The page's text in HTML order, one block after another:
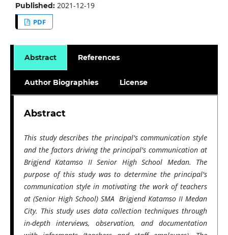
Published: 2021-12-19
PDF
Abstract References
Author Biographies License
Abstract
This study describes the principal's communication style
and the factors driving the principal's communication at
Brigjend Katamso II Senior High School Medan. The
purpose of this study was to determine the principal's
communication style in motivating the work of teachers
at (Senior High School) SMA Brigjend Katamso II Medan
City. This study uses data collection techniques through
in-depth interviews, observation, and documentation